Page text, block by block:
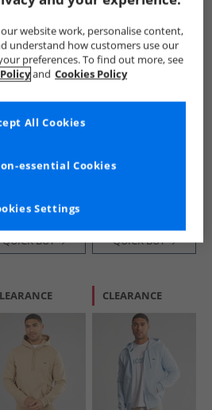
Khaki
QUICK BUY
Colour Block
Hoodie White/​
QUICK BUY
CLEARANCE
website work, personalise content,
understand how customers use our
preferences. To find out more, see
and Cookies Policy
Settings
essential Cookies
All Cookies